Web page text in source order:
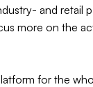
and retail
more on the
for the